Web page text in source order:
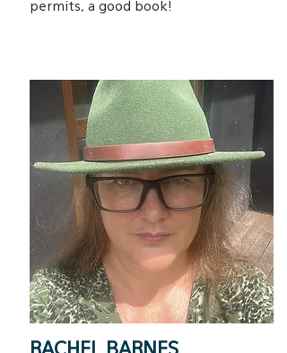
permits, a good book!